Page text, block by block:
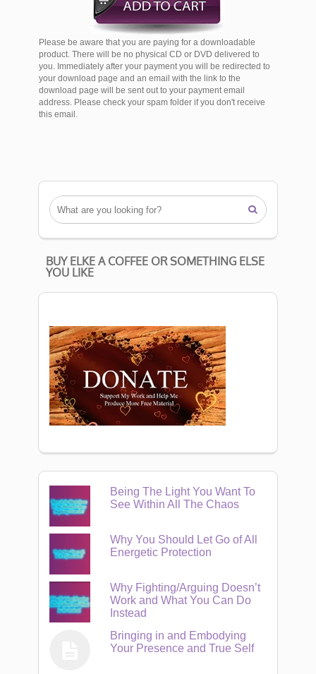
Please be aware that you are paying for a downloadable
product. There will be no physical CD or DVD delivered to
you. Immediately after your payment you will be redirected to
your download page and an email with the link to the
download page will be sent out to your payment email
address. Please check your spam folder if you don't receive
this email.

BUY ELKE A COFFEE OR SOMETHING ELSE
YOU LIKE
Being The Light You Want To
See Within All The Chaos
Why You Should Let Go of All
Energetic Protection
Why Fighting/Arguing Doesn’t
Work and What You Can Do
Instead
Bringing in and Embodying
Your Presence and True Self